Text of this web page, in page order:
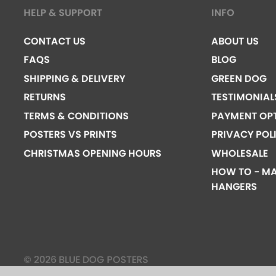
HELP & SUPPORT
CONTACT US
FAQS
SHIPPING & DELIVERY
RETURNS
TERMS & CONDITIONS
POSTERS VS PRINTS
CHRISTMAS OPENING HOURS
INFO
ABOUT US
BLOG
GREEN DOG
PAYMENT
PRIVACY
WHOLESALE
HOW TO -
HANGERS
© 2026 BLUE DOG POSTERS